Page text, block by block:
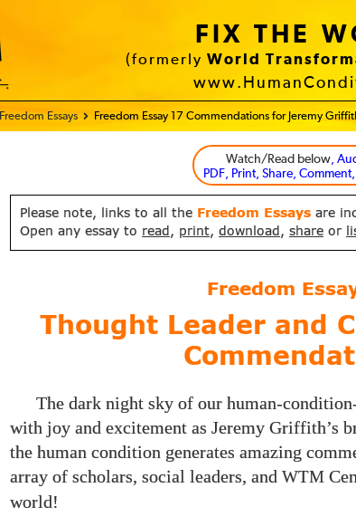
FIX THE
(formerly World
Freedom Essays Freedom Essay 17 Commendations for Jeremy
Watch/Read below,
PDF, Print, Share,
Please note, links to all the Freedom Essays are
Open any essay to read , print, download , share or
Freedom
Thought Leader and
The dark night sky of our human-
with joy and excitement as Jeremy Griffith’s
the human condition generates amazing
array of scholars, social leaders, and WTM
world!